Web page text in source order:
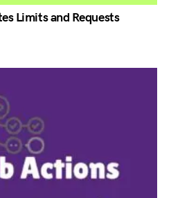
Limits and Requests